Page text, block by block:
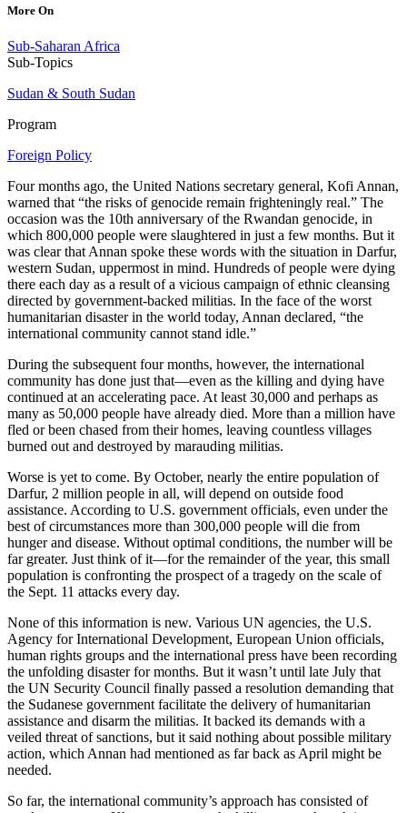
More On
Sub-Saharan Africa
Sub-Topics
Sudan & South Sudan
Program
Foreign Policy
Four months ago, the United Nations secretary general, Kofi Annan,
warned that “the risks of genocide remain frighteningly real.” The
occasion was the 10th anniversary of the Rwandan genocide, in
which 800,000 people were slaughtered in just a few months. But it
was clear that Annan spoke these words with the situation in Darfur,
western Sudan, uppermost in mind. Hundreds of people were dying
there each day as a result of a vicious campaign of ethnic cleansing
directed by government-backed militias. In the face of the worst
humanitarian disaster in the world today, Annan declared, “the
international community cannot stand idle.”
During the subsequent four months, however, the international
community has done just that—even as the killing and dying have
continued at an accelerating pace. At least 30,000 and perhaps as
many as 50,000 people have already died. More than a million have
fled or been chased from their homes, leaving countless villages
burned out and destroyed by marauding militias.
Worse is yet to come. By October, nearly the entire population of
Darfur, 2 million people in all, will depend on outside food
assistance. According to U.S. government officials, even under the
best of circumstances more than 300,000 people will die from
hunger and disease. Without optimal conditions, the number will be
far greater. Just think of it—for the remainder of the year, this small
population is confronting the prospect of a tragedy on the scale of
the Sept. 11 attacks every day.
None of this information is new. Various UN agencies, the U.S.
Agency for International Development, European Union officials,
human rights groups and the international press have been recording
the unfolding disaster for months. But it wasn’t until late July that
the UN Security Council finally passed a resolution demanding that
the Sudanese government facilitate the delivery of humanitarian
assistance and disarm the militias. It backed its demands with a
veiled threat of sanctions, but it said nothing about possible military
action, which Annan had mentioned as far back as April might be
needed.
So far, the international community’s approach has consisted of